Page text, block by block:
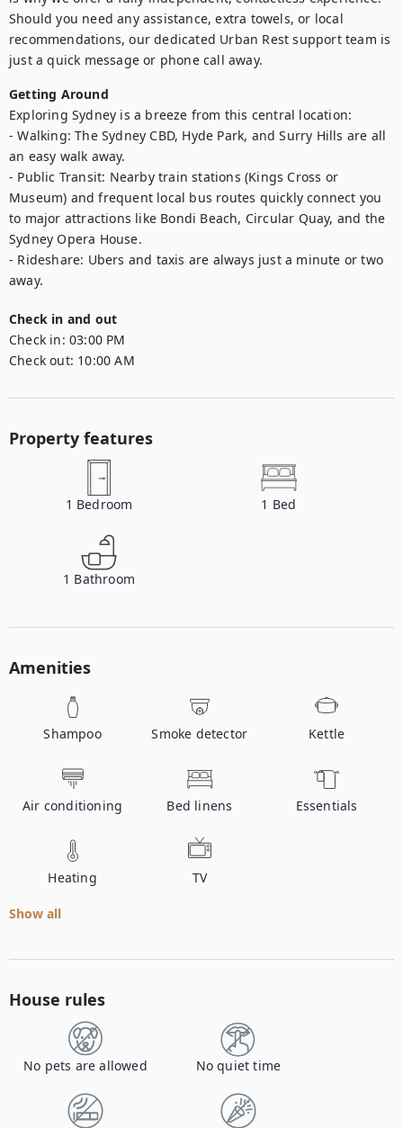
Should you need any assistance, extra towels, or local
recommendations, our dedicated Urban Rest support team is
just a quick message or phone call away.
Getting Around
Exploring Sydney is a breeze from this central location:
- Walking: The Sydney CBD, Hyde Park, and Surry Hills are all
an easy walk away.
- Public Transit: Nearby train stations (Kings Cross or
Museum) and frequent local bus routes quickly connect you
to major attractions like Bondi Beach, Circular Quay, and the
Sydney Opera House.
- Rideshare: Ubers and taxis are always just a minute or two
Check in and out
Check in: 03:00 PM
Check out: 10:00 AM
Property features
1 Bedroom 1 Bed
1 Bathroom
Amenities
Shampoo Smoke detector Kettle
Air conditioning Bed linens Essentials
Heating TV
Show all
House rules
No pets are allowed No quiet time